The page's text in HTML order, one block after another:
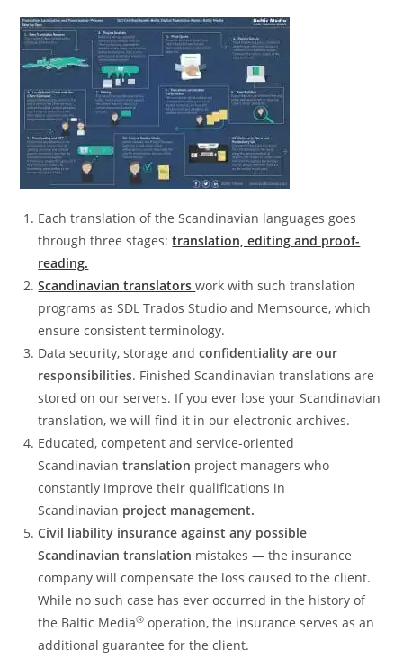
Each translation of the Scandinavian languages goes
through three stages:translation, editing and proof-
reading.
Scandinavian translatorswork with such translation
programs as SDL Trados Studio and Memsource, which
ensure consistent terminology.
Data security, storage andconfidentiality are our
responsibilities. Finished Scandinavian translations are
stored on our servers. If you ever lose your Scandinavian
translation, we will find it in our electronic archives.
Educated, competent and service-oriented
Scandinavian translation project managers who
constantly improve their qualifications in
Scandinavian project management.
Civil liability insurance against any possible
Scandinavian translation mistakes — the insurance
company will compensate the loss caused to the client.
While no such case has ever occurred in the history of
the Baltic Media® operation, the insurance serves as an
additional guarantee for the client.